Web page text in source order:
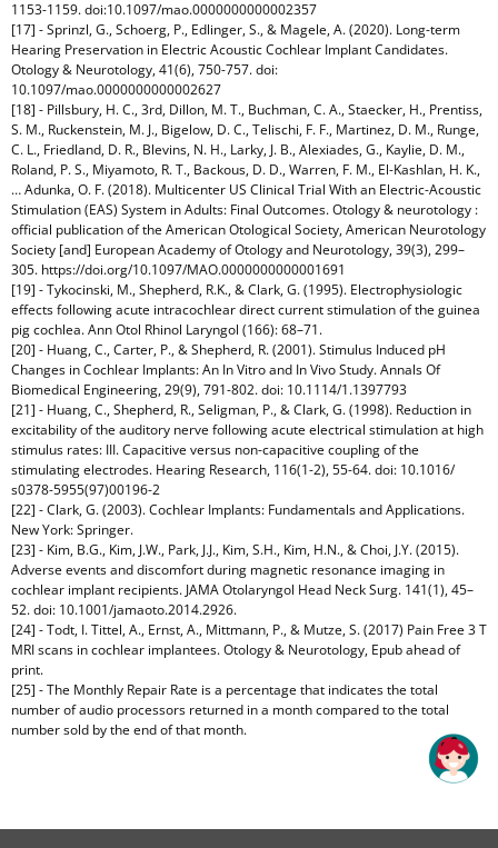
1153-1159. doi:10.1097/mao.0000000000002357
[17] - Sprinzl, G., Schoerg, P., Edlinger, S., & Magele, A. (2020). Long-term
Hearing Preservation in Electric Acoustic Cochlear Implant Candidates.
Otology & Neurotology, 41(6), 750-757. doi:
10.1097/mao.0000000000002627
[18] - Pillsbury, H. C., 3rd, Dillon, M. T., Buchman, C. A., Staecker, H., Prentiss,
S. M., Ruckenstein, M. J., Bigelow, D. C., Telischi, F. F., Martinez, D. M., Runge,
C. L., Friedland, D. R., Blevins, N. H., Larky, J. B., Alexiades, G., Kaylie, D. M.,
Roland, P. S., Miyamoto, R. T., Backous, D. D., Warren, F. M., El-Kashlan, H. K.,
… Adunka, O. F. (2018). Multicenter US Clinical Trial With an Electric-Acoustic
Stimulation (EAS) System in Adults: Final Outcomes. Otology & neurotology :
official publication of the American Otological Society, American Neurotology
Society [and] European Academy of Otology and Neurotology, 39(3), 299–
305. https://doi.org/10.1097/MAO.0000000000001691
[19] - Tykocinski, M., Shepherd, R.K., & Clark, G. (1995). Electrophysiologic
effects following acute intracochlear direct current stimulation of the guinea
pig cochlea. Ann Otol Rhinol Laryngol (166): 68–71.
[20] - Huang, C., Carter, P., & Shepherd, R. (2001). Stimulus Induced pH
Changes in Cochlear Implants: An In Vitro and In Vivo Study. Annals Of
Biomedical Engineering, 29(9), 791-802. doi: 10.1114/1.1397793
[21] - Huang, C., Shepherd, R., Seligman, P., & Clark, G. (1998). Reduction in
excitability of the auditory nerve following acute electrical stimulation at high
stimulus rates: III. Capacitive versus non-capacitive coupling of the
stimulating electrodes. Hearing Research, 116(1-2), 55-64. doi: 10.1016/
s0378-5955(97)00196-2
[22] - Clark, G. (2003). Cochlear Implants: Fundamentals and Applications.
New York: Springer.
[23] - Kim, B.G., Kim, J.W., Park, J.J., Kim, S.H., Kim, H.N., & Choi, J.Y. (2015).
Adverse events and discomfort during magnetic resonance imaging in
cochlear implant recipients. JAMA Otolaryngol Head Neck Surg. 141(1), 45–
52. doi: 10.1001/jamaoto.2014.2926.
[24] - Todt, I. Tittel, A., Ernst, A., Mittmann, P., & Mutze, S. (2017) Pain Free 3 T
MRI scans in cochlear implantees. Otology & Neurotology, Epub ahead of
print.
[25] - The Monthly Repair Rate is a percentage that indicates the total
number of audio processors returned in a month compared to the total
number sold by the end of that month.